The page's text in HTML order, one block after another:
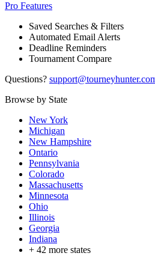
Pro Features
Saved Searches & Filters
Automated Email Alerts
Deadline Reminders
Tournament Compare
Questions?
Browse by State
New York
Michigan
New Hampshire
Ontario
Pennsylvania
Colorado
Massachusetts
Minnesota
Ohio
Illinois
Georgia
Indiana
+ 42 more states